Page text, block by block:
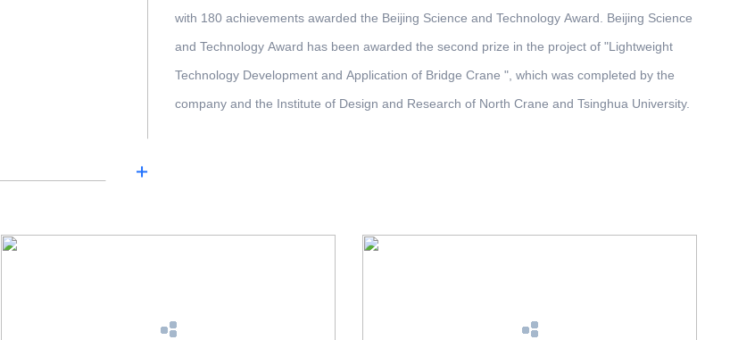
with 180 achievements awarded the Beijing Science and Technology Award. Beijing Science
and Technology Award has been awarded the second prize in the project of "Lightweight
Technology Development and Application of Bridge Crane ", which was completed by the
company and the Institute of Design and Research of North Crane and Tsinghua University.